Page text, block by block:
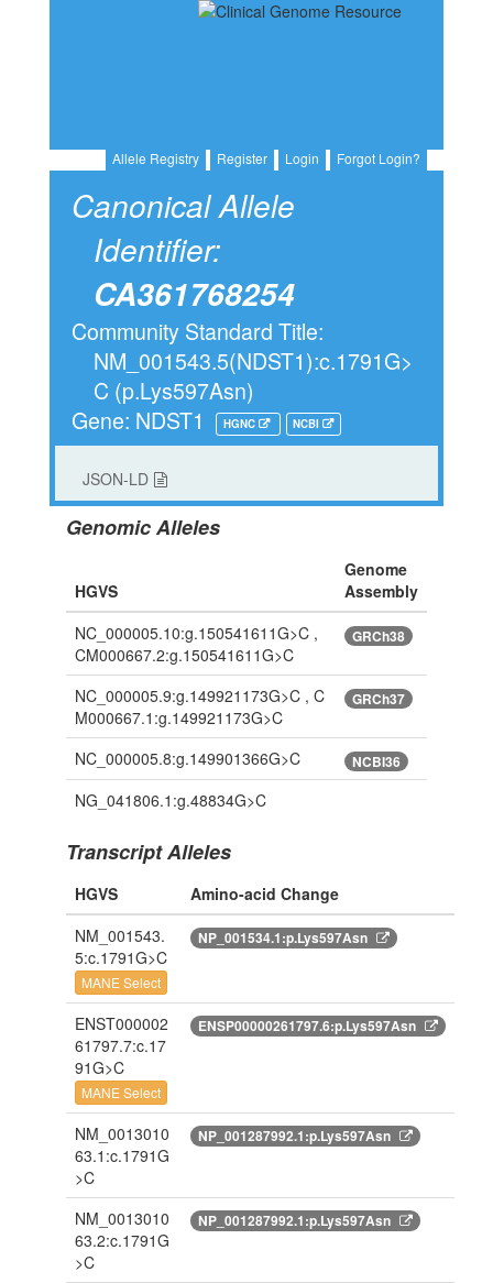
Allele Registry Register Login Forgot Login?
Canonical Allele
Identifier:
CA361768254
Community Standard Title:
NM_001543.5(NDST1):c.1791G>
C (p.Lys597Asn)
Gene: NDST1
HGNC NCBI
JSON-LD
Genomic Alleles
HGVS
Genome
Assembly
NC_000005.10:g.150541611G>C ,
CM000667.2:g.150541611G>C
GRCh38
NC_000005.9:g.149921173G>C , C
M000667.1:g.149921173G>C
GRCh37
NC_000005.8:g.149901366G>C NCBI36
NG_041806.1:g.48834G>C
Transcript Alleles
HGVS
Amino-acid Change
NM_001543.
5:c.1791G>C
MANE Select
NP_001534.1:p.Lys597Asn
ENST000002
61797.7:c.17
91G>C
MANE Select
ENSP00000261797.6:p.Lys597Asn
NM_0013010
63.1:c.1791G
>C
NP_001287992.1:p.Lys597Asn
NM_0013010
63.2:c.1791G
>C
NP_001287992.1:p.Lys597Asn